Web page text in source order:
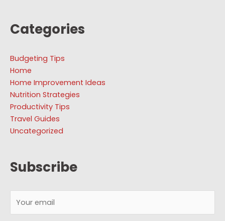
Categories
Budgeting Tips
Home
Home Improvement Ideas
Nutrition Strategies
Productivity Tips
Travel Guides
Uncategorized
Subscribe